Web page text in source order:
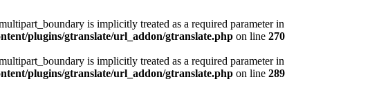
is implicitly treated as a required parameter in
plugins/gtranslate/url_addon/gtranslate.php on line 270
is implicitly treated as a required parameter in
plugins/gtranslate/url_addon/gtranslate.php on line 289